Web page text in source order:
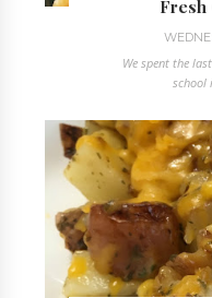
Fresh
We spent the
school